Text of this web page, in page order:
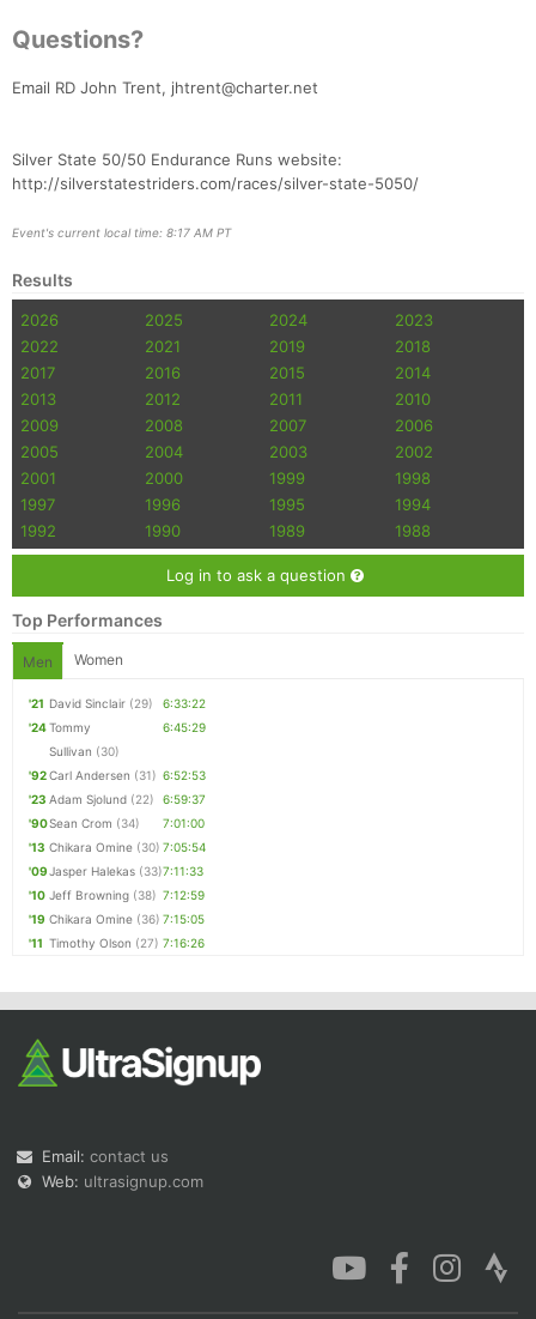
Questions?
Email RD John Trent, jhtrent@charter.net
Silver State 50/50 Endurance Runs website:
http://silverstatestriders.com/races/silver-state-5050/
Event's current local time: 8:17 AM PT
Results
2026 2025 2024
2023
2022
2021 2019
2018
2017
2016 2015
2014
2013
2012 2011
2010
2009
2008 2007
2006
2005
2004 2003
2002
2001
2000 1999
1998
1997
1996 1995
1994
1992
1990 1989 1988
Log in to ask a question
Top Performances
Men Women
'21 David Sinclair (29)
6:33:22
'24Tommy
Sullivan (30)
6:45:29
'92Carl Andersen (31) 6:52:53
'23 Adam Sjolund (22)
6:59:37
'90Sean Crom (34)
7:01:00
'13 Chikara Omine (30) 7:05:54
'09Jasper Halekas (33)7:11:33
'10 Jeff Browning (38) 7:12:59
'19 Chikara Omine (36) 7:15:05
'11 Timothy Olson (27) 7:16:26
Email: contact us
Web: ultrasignup.com